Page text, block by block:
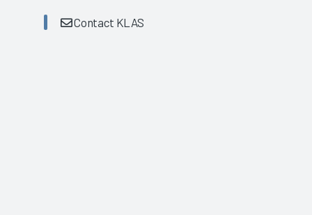
Contact KLAS